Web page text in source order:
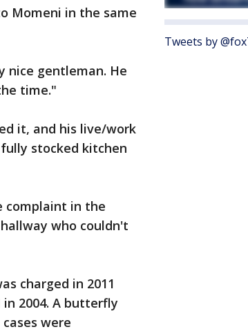
Momeni in the same
nice gentleman. He
time."
it, and his live/work
stocked kitchen
complaint in the
who couldn't
charged in 2011
2004. A butterfly
were
Tweets by